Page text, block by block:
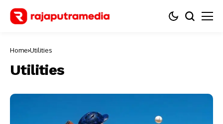
Home Utilities
Utilities